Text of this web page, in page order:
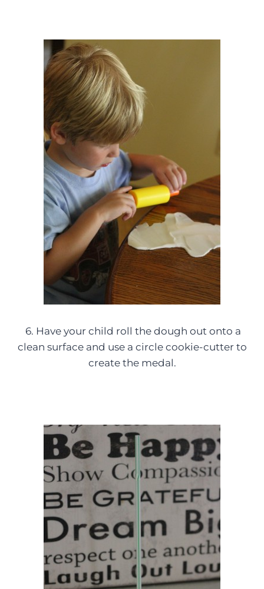
6. Have your child roll the dough out onto a
clean surface and use a circle cookie-cutter to
create the medal.